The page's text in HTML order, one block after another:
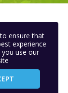
to ensure that
experience
use our